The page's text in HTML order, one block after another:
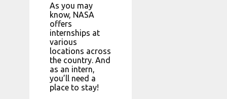
As you may
know, NASA
offers
internships at
various
locations across
the country. And
as an intern,
you’ll need a
place to stay!